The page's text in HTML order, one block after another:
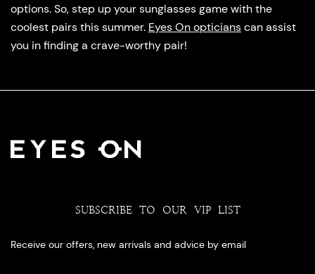
options. So, step up your sunglasses game with the
coolest pairs this summer. Eyes On opticianscan assist
you in finding a crave-worthy pair!
SUBSCRIBE TO OUR VIP LIST
Receive our offers, new arrivals and advice by email